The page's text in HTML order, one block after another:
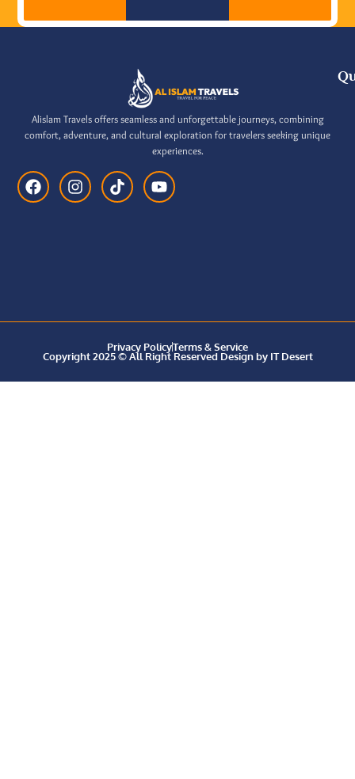
Alislam Travels offers seamless and unforgettable journeys, combining
comfort, adventure, and cultural exploration for travelers seeking unique
experiences.
Privacy PolicyTerms & Service
Copyright 2025 © All Right Reserved Design by IT Desert